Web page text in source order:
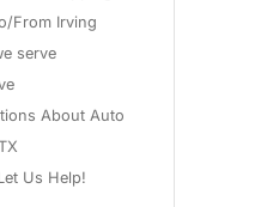
From Irving
serve
About Auto
Us Help!